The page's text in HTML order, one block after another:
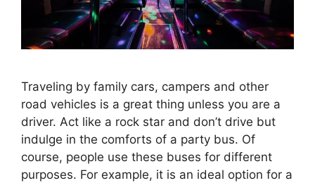
Traveling by family cars, campers and other
road vehicles is a great thing unless you are a
driver. Act like a rock star and don’t drive but
indulge in the comforts of a party bus. Of
course, people use these buses for different
purposes. For example, it is an ideal option for a